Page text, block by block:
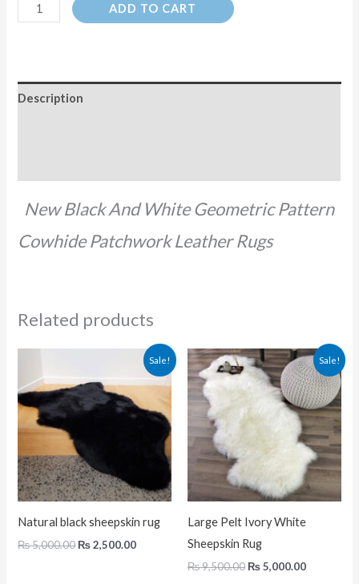
ADD TO CART
Description
New Black And White Geometric Pattern
Cowhide Patchwork Leather Rugs
Related products
Sale!
Natural black sheepskin rug
₨5,000.00
was:
₨ 5,000.00.
₨2,500.00
Current
price
₨ 2,500.00.
Sale!
Large Pelt Ivory White
Sheepskin Rug
₨9,500.00
Original
price
was:
₨ 9,500.00.
₨5,000.00
Current
price
is:
₨